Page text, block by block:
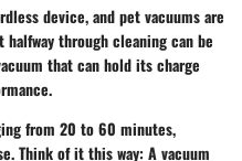
device, and pet vacuums are
through cleaning can be
that can hold its charge
from 20 to 60 minutes,
Think of it this way: A vacuum